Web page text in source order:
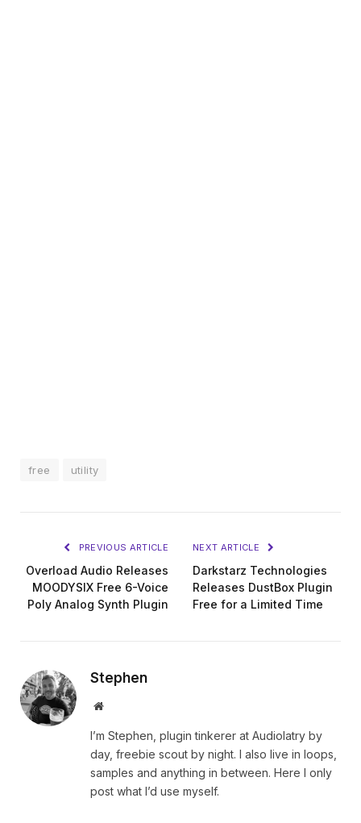
free utility
PREVIOUS ARTICLE
Overload Audio Releases
MOODYSIX Free 6-Voice
Poly Analog Synth Plugin
NEXT ARTICLE
Darkstarz Technologies
Releases DustBox Plugin
Free for a Limited Time
Stephen
Website
I’m Stephen, plugin tinkerer at Audiolatry by
day, freebie scout by night. I also live in loops,
samples and anything in between. Here I only
post what I’d use myself.